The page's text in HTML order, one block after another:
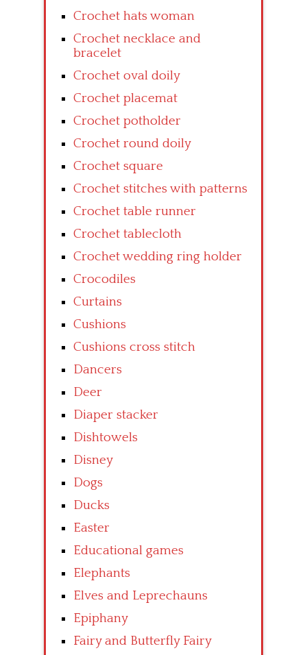
Crochet hats woman
Crochet necklace and
bracelet
Crochet oval doily
Crochet placemat
Crochet potholder
Crochet round doily
Crochet square
Crochet stitches with patterns
Crochet table runner
Crochet tablecloth
Crochet wedding ring holder
Crocodiles
Curtains
Cushions
Cushions cross stitch
Dancers
Deer
Diaper stacker
Dishtowels
Disney
Dogs
Ducks
Easter
Educational games
Elephants
Elves and Leprechauns
Epiphany
Fairy and Butterfly Fairy